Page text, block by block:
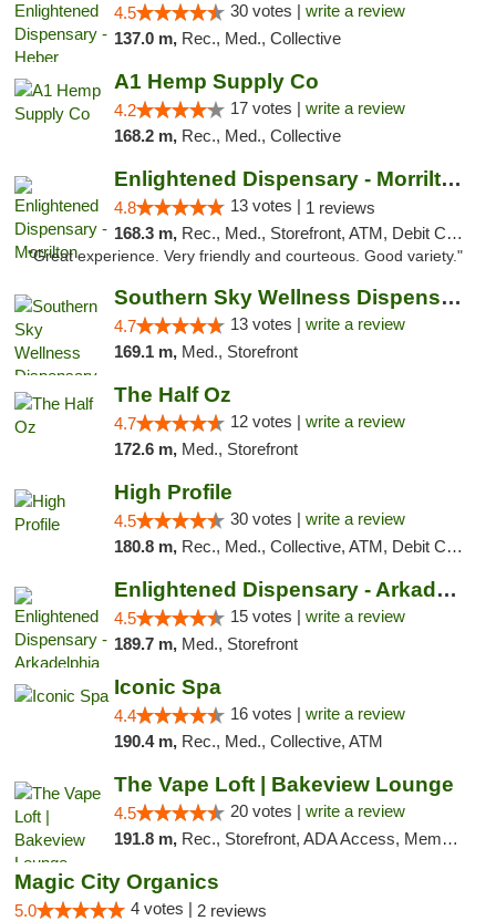
4.5 30 votes | write a review
137.0 m, Rec., Med., Collective
A1 Hemp Supply Co
4.2 17 votes | write a review
168.2 m, Rec., Med., Collective
Enlightened Dispensary - Morrilton
4.8 13 votes | 1 reviews
168.3 m, Rec., Med., Storefront, ATM, Debit Card
"Great experience. Very friendly and courteous. Good variety."
Southern Sky Wellness Dispensary Pearl
4.7 13 votes | write a review
169.1 m, Med., Storefront
The Half Oz
4.7 12 votes | write a review
172.6 m, Med., Storefront
High Profile
4.5 30 votes | write a review
180.8 m, Rec., Med., Collective, ATM, Debit Card, Pickup
Enlightened Dispensary - Arkadelphia
4.5 15 votes | write a review
189.7 m, Med., Storefront
Iconic Spa
4.4 16 votes | write a review
190.4 m, Rec., Med., Collective, ATM
The Vape Loft | Bakeview Lounge
4.5 20 votes | write a review
191.8 m, Rec., Storefront, ADA Access, Member Application Required, Debit Card, Pickup
Magic City Organics
5.0 4 votes | 2 reviews